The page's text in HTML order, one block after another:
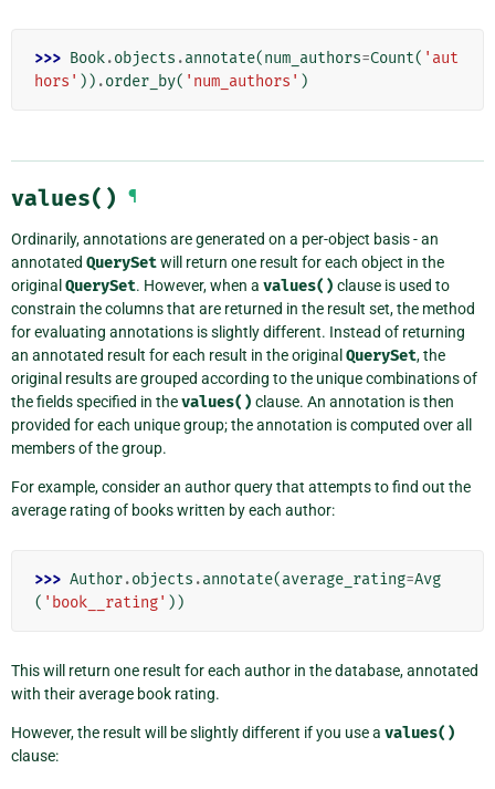
>>> Book.objects .annotate(num_authors=Count( 'aut
hors' )) .order_by( 'num_authors' )
values() ¶
Ordinarily, annotations are generated on a per-object basis - an
annotated QuerySetwill return one result for each object in the
original QuerySet. However, when a values() clause is used to
constrain the columns that are returned in the result set, the method
for evaluating annotations is slightly different. Instead of returning
an annotated result for each result in the original QuerySet, the
original results are grouped according to the unique combinations of
the fields specified in thevalues() clause. An annotation is then
provided for each unique group; the annotation is computed over all
members of the group.
For example, consider an author query that attempts to find out the
average rating of books written by each author:
>>> Author.objects .annotate(average_rating=Avg
( 'book__rating' ))
This will return one result for each author in the database, annotated
with their average book rating.
However, the result will be slightly different if you use a values()
clause: